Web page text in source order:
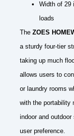
Width of 29
loads
The ZOES
a sturdy four-tier
taking up much
allows users to
or laundry rooms
with the portability
indoor and
user preference.